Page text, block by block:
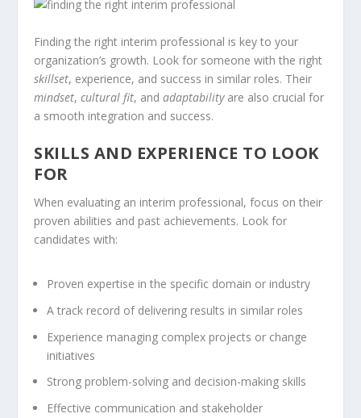
Finding the right interim professional is key to your
organization’s growth. Look for someone with the right
skillset, experience, and success in similar roles. Their
mindset,cultural fit, andadaptabilityare also crucial for
a smooth integration and success.
SKILLS AND EXPERIENCE TO LOOK
FOR
When evaluating an interim professional, focus on their
proven abilities and past achievements. Look for
candidates with:
Proven expertise in the specific domain or industry
A track record of delivering results in similar roles
Experience managing complex projects or change
initiatives
Strong problem-solving and decision-making skills
Effective communication and stakeholder